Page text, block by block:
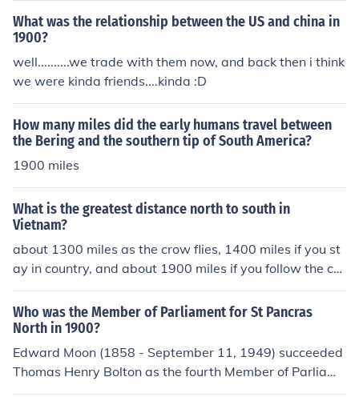
What was the relationship between the US and china in
1900?
well..........we trade with them now, and back then i think
we were kinda friends....kinda :D
How many miles did the early humans travel between
the Bering and the southern tip of South America?
1900 miles
What is the greatest distance north to south in
Vietnam?
about 1300 miles as the crow flies, 1400 miles if you st
ay in country, and about 1900 miles if you follow the co
astline.
Who was the Member of Parliament for St Pancras
North in 1900?
Edward Moon (1858 - September 11, 1949) succeeded
Thomas Henry Bolton as the fourth Member of Parliame
nt for St Pancras North, serving between 1895 and 190